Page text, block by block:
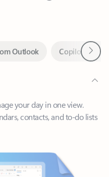
your day in one view.